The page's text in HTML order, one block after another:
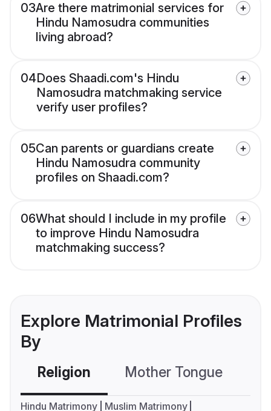
03Are there matrimonial services for
Hindu Namosudra communities
living abroad?
04Does Shaadi.com's Hindu
Namosudra matchmaking service
verify user profiles?
05Can parents or guardians create
Hindu Namosudra community
profiles on Shaadi.com?
06What should I include in my profile
to improve Hindu Namosudra
matchmaking success?
Explore Matrimonial Profiles
By
Religion Mother Tongue
Hindu Matrimony
Muslim Matrimony